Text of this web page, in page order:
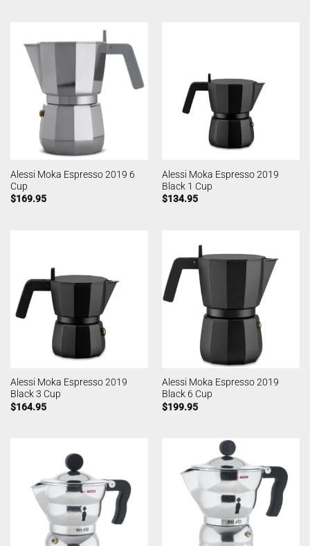
Alessi Moka Espresso 2019 6
Cup
$169.95
Alessi Moka Espresso 2019
Black 1 Cup
$134.95
Alessi Moka Espresso 2019
Black 3 Cup
$164.95
Alessi Moka Espresso 2019
Black 6 Cup
$199.95